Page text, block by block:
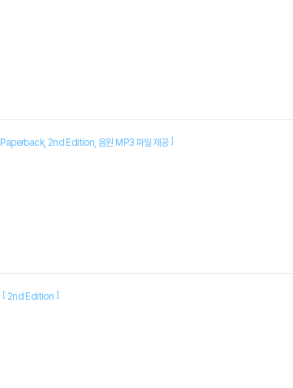
Paperback 2nd Edition 음원 MP3 파일 제공]
[ 2nd Edition ]